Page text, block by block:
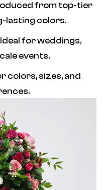
from top-tier
lasting colors.
for weddings,
events.
colors, sizes, and